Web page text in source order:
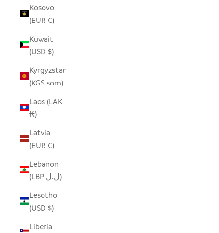
Kosovo
(EUR €)
Kuwait
(USD $)
Kyrgyzstan
(KGS som)
Laos (LAK
₭)
Latvia
(EUR €)
Lebanon
(LBP ل.ل)
Lesotho
(USD $)
Liberia